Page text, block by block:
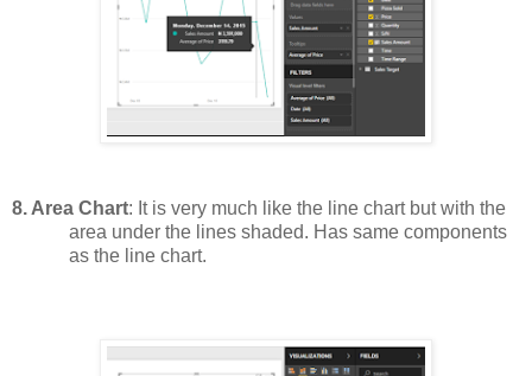
8. Area Chart: It is very much like the line chart but with the
area under the lines shaded. Has same components
as the line chart.